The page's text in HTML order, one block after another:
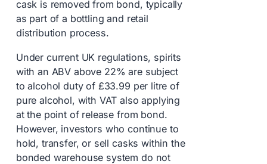
cask is removed from bond, typically
as part of a bottling and retail
distribution process.
Under current UK regulations, spirits
with an ABV above 22% are subject
to alcohol duty of £33.99 per litre of
pure alcohol, with VAT also applying
at the point of release from bond.
However, investors who continue to
hold, transfer, or sell casks within the
bonded warehouse system do not